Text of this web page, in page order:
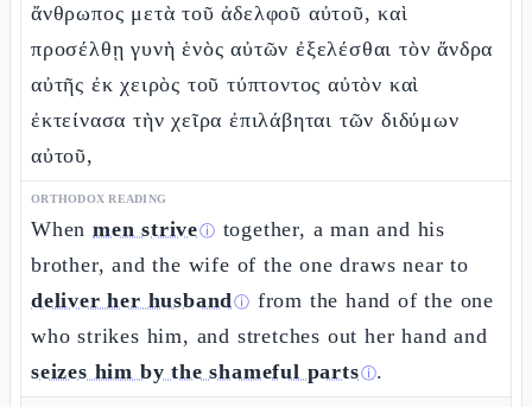
ἄνθρωπος μετὰ τοῦ ἀδελφοῦ αὐτοῦ, καὶ
προσέλθῃ γυνὴ ἑνὸς αὐτῶν ἐξελέσθαι τὸν ἄνδρα
αὐτῆς ἐκ χειρὸς τοῦ τύπτοντος αὐτὸν καὶ
ἐκτείνασα τὴν χεῖρα ἐπιλάβηται τῶν διδύμων
αὐτοῦ,
ORTHODOX READING
When men striveⓘ together, a man and his
brother, and the wife of the one draws near to
deliver her husbandⓘ from the hand of the one
who strikes him, and stretches out her hand and
seizes him by the shameful partsⓘ.